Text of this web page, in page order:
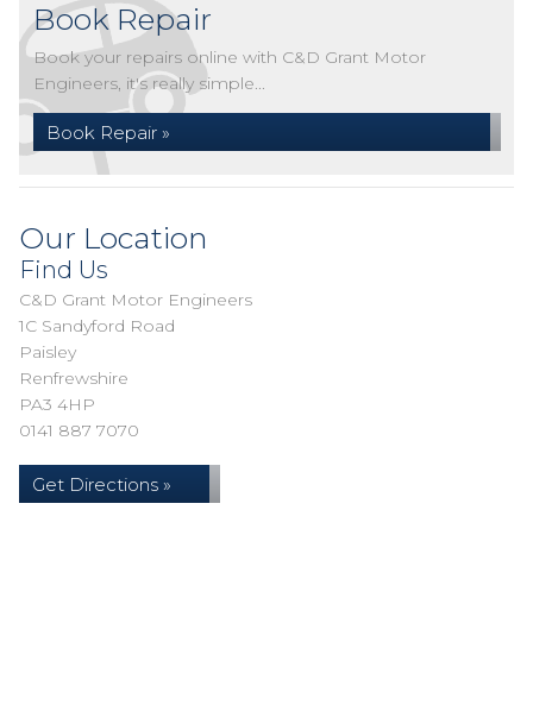
Book Repair
Book your repairs online with C&D Grant Motor
Engineers, it's really simple...
Book Repair »
Our Location
Find Us
C&D Grant Motor Engineers
1C Sandyford Road
Paisley
Renfrewshire
PA3 4HP
0141 887 7070
Get Directions »